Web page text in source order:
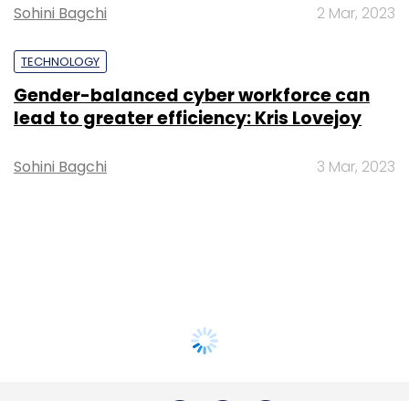
Sohini Bagchi 2 Mar, 2023
TECHNOLOGY
Gender-balanced cyber workforce can
lead to greater efficiency: Kris Lovejoy
Sohini Bagchi 3 Mar, 2023